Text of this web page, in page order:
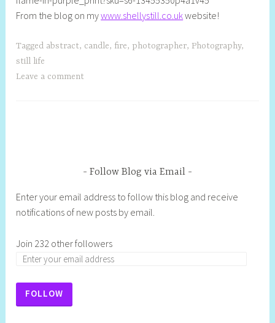
From the blog on mywww.shellystill.co.ukwebsite!
Tagged abstract, candle, fire, photographer, Photography,
still life
Leave a comment
Follow Blog via Email
Enter your email address to follow this blog and receive
notifications of new posts by email.
Join 232 other followers
FOLLOW